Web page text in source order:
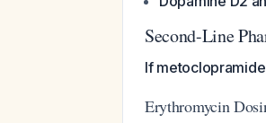
Second-Line
If
Erythromycin